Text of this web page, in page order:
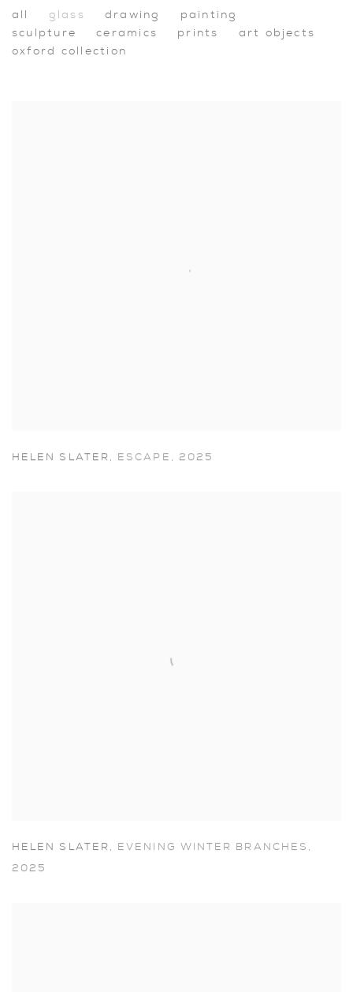
all glass drawing
painting
sculpture
ceramics prints
art objects
oxford collection
HELEN SLATER , ESCAPE , 2025
HELEN SLATER , EVENING WINTER BRANCHES ,
2025